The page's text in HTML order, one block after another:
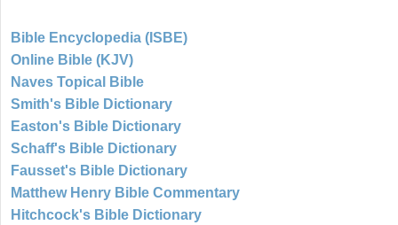
Bible Encyclopedia (ISBE)
Online Bible (KJV)
Naves Topical Bible
Smith's Bible Dictionary
Easton's Bible Dictionary
Schaff's Bible Dictionary
Fausset's Bible Dictionary
Matthew Henry Bible Commentary
Hitchcock's Bible Dictionary